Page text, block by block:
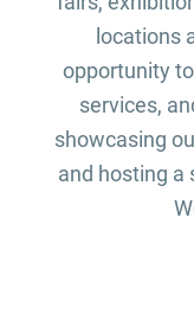
locations
opportunity
services,
showcasing
and hosting a